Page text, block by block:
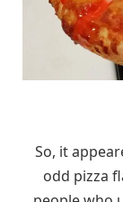
So, it
odd pizza